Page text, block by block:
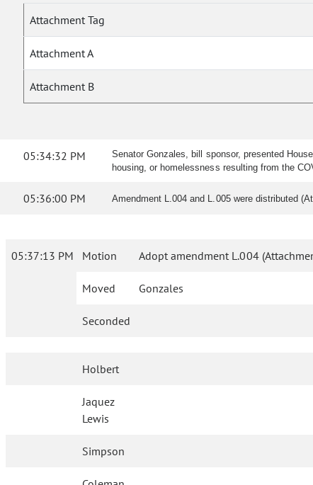
Attachment Tag
Attachment A
Attachment B
05:34:32 PM
Senator Gonzales, bill sponsor, presented
housing, or homelessness resulting from the
05:36:00 PM Amendment L.004 and L.005 were distributed
05:37:13 PM Motion Adopt amendment L.004
Moved Gonzales
Seconded
Holbert
Jaquez
Lewis
Simpson